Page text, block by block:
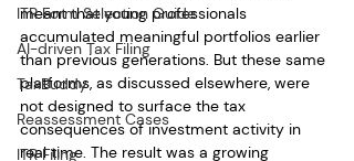
ITR Form Selection Guide
AI-driven Tax Filing
TaxBuddy
Reassessment Cases
ITR Filing
meant that young professionals
accumulated meaningful portfolios earlier
than previous generations. But these same
platforms, as discussed elsewhere, were
not designed to surface the tax
consequences of investment activity in
real time. The result was a growing